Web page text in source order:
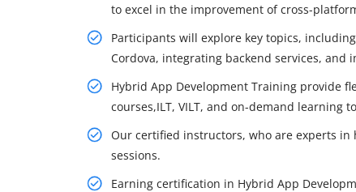
to excel in the improvement of cross-
Participants will explore key topics,
Cordova, integrating backend services, and
Hybrid App Development Training provide
courses,ILT, VILT, and on-demand learning
Our certified instructors, who are experts
sessions.
Earning certification in Hybrid App